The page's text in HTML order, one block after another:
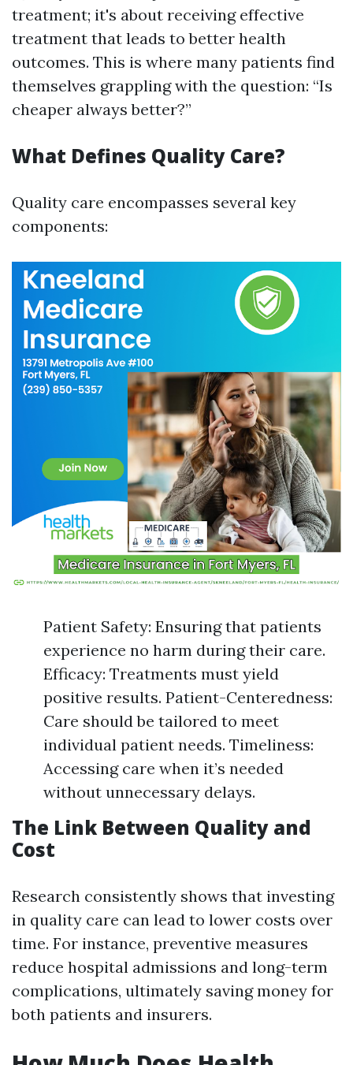
treatment; it's about receiving effective
treatment that leads to better health
outcomes. This is where many patients find
themselves grappling with the question: “Is
cheaper always better?”
What Defines Quality Care?
Quality care encompasses several key
components:
Patient Safety: Ensuring that patients
experience no harm during their care.
Efficacy: Treatments must yield
positive results. Patient-Centeredness:
Care should be tailored to meet
individual patient needs. Timeliness:
Accessing care when it’s needed
without unnecessary delays.
The Link Between Quality and
Cost
Research consistently shows that investing
in quality care can lead to lower costs over
time. For instance, preventive measures
reduce hospital admissions and long-term
complications, ultimately saving money for
both patients and insurers.